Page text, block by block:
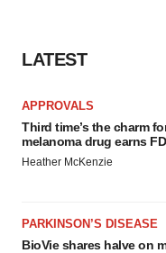
LATEST
APPROVALS
Third time’s the charm
melanoma drug earns
Heather McKenzie
PARKINSON’S DISEASE
BioVie shares halve on